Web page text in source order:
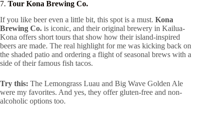
7. Tour Kona Brewing Co.
If you like beer even a little bit, this spot is a must. Kona
Brewing Co. is iconic, and their original brewery in Kailua-
Kona offers short tours that show how their island-inspired
beers are made. The real highlight for me was kicking back on
the shaded patio and ordering a flight of seasonal brews with a
side of their famous fish tacos.
Try this: The Lemongrass Luau and Big Wave Golden Ale
were my favorites. And yes, they offer gluten-free and non-
alcoholic options too.